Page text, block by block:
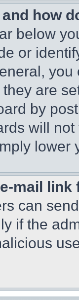
how
below
or
are
by
will
lower
mail
can
if the